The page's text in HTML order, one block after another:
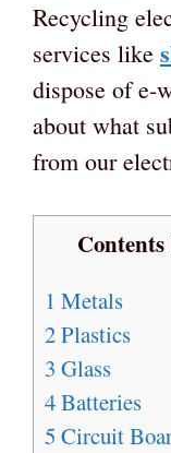
Recycling
services like
dispose of e-
about what
from our
Contents
1 Metals
2Plastics
3 Glass
4Batteries
5 Circuit